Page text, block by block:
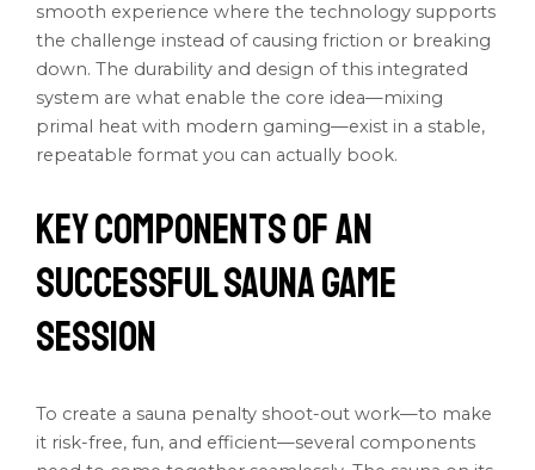
smooth experience where the technology supports
the challenge instead of causing friction or breaking
down. The durability and design of this integrated
system are what enable the core idea—mixing
primal heat with modern gaming—exist in a stable,
repeatable format you can actually book.
Key Components of an
Successful Sauna Game
Session
To create a sauna penalty shoot-out work—to make
it risk-free, fun, and efficient—several components